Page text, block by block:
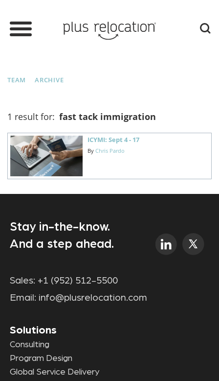
TEAM ARCHIVE
1 result for: fast tack immigration
ICYMI: Sept 4 - 17
By Chris Pardo
Stay in-the-know.
And a step ahead.
Sales: +1 (952) 512-5500
Email: info@plusrelocation.com
Solutions
Consulting
Program Design
Global Service Delivery